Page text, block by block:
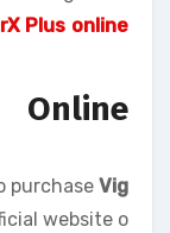
Plus online
purchase Vig
website o